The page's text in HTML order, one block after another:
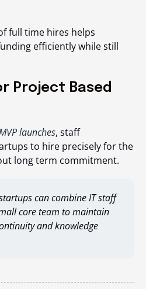
full time hires helps
efficiently while still
Project Based
launches, staff
to hire precisely for the
long term commitment.
can combine IT staff
core team to maintain
and knowledge